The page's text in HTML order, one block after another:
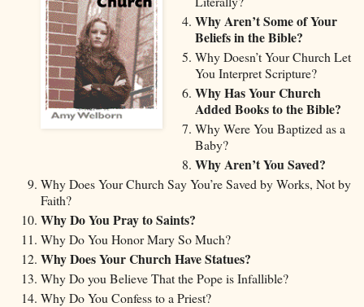
Why Aren’t Some of Your
Beliefs in the Bible?
Why Doesn’t Your Church Let
You Interpret Scripture?
Why Has Your Church
Added Books to the Bible?
Why Were You Baptized as a
Baby?
Why Aren’t You Saved?
Why Does Your Church Say You’re Saved by Works, Not by
Faith?
Why Do You Pray to Saints?
Why Do You Honor Mary So Much?
Why Does Your Church Have Statues?
Why Do you Believe That the Pope is Infallible?
Why Do You Confess to a Priest?